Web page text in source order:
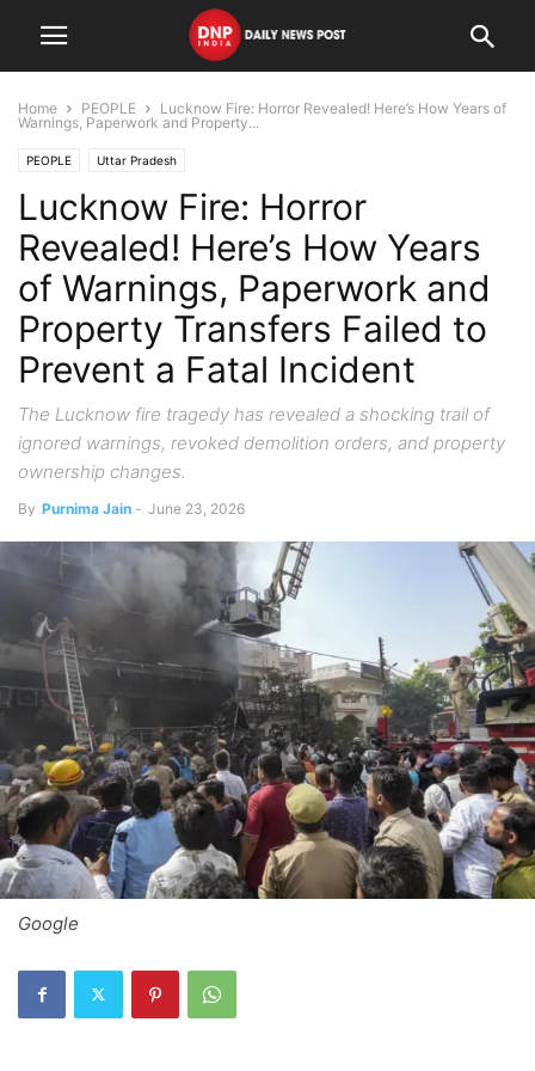
Home PEOPLE
Lucknow Fire: Horror Revealed! Here’s How Years of
Warnings, Paperwork and Property...
PEOPLE Uttar Pradesh
Lucknow Fire: Horror
Revealed! Here’s How Years
of Warnings, Paperwork and
Property Transfers Failed to
Prevent a Fatal Incident
The Lucknow fire tragedy has revealed a shocking trail of
ignored warnings, revoked demolition orders, and property
ownership changes.
By Purnima Jain - June 23, 2026
Google